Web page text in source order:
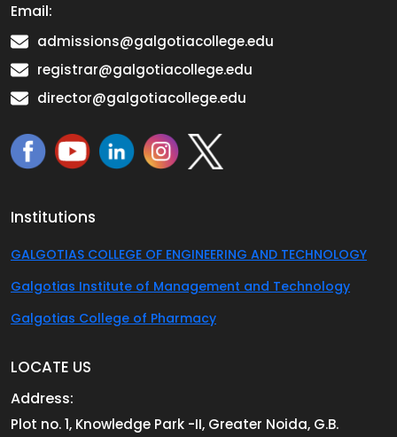
Email:
admissions@galgotiacollege.edu
registrar@galgotiacollege.edu
director@galgotiacollege.edu
Institutions
GALGOTIAS COLLEGE OF ENGINEERING AND TECHNOLOGY
Galgotias Institute of Management and Technology
Galgotias College of Pharmacy
LOCATE US
Address:
Plot no. 1, Knowledge Park -II, Greater Noida, G.B.